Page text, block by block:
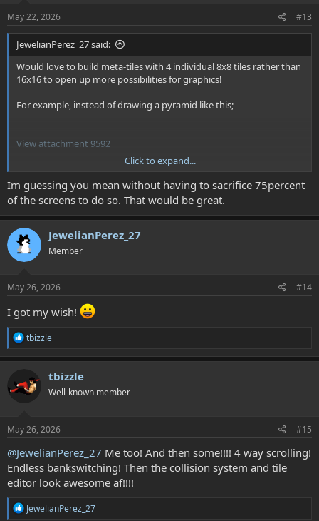
s
:
May 22, 2026 #13
JewelianPerez_27 said:
Would love to build meta-tiles with 4 individual 8x8 tiles rather than
16x16 to open up more possibilities for graphics!
For example, instead of drawing a pyramid like this;
View attachment 9592
You can draw its graphics like this! (and then build them into 16x16
tiles!)
Click to expand...
Im guessing you mean without having to sacrifice 75percent
of the screens to do so. That would be great.
JewelianPerez_27
Member
May 26, 2026 #14
I got my wish!
R
a
t
i
s
:
tbizzle
tbizzle
Well-known member
May 26, 2026 #15
@JewelianPerez_27 Me too! And then some!!!! 4 way scrolling!
Endless bankswitching! Then the collision system and tile
editor look awesome af!!!!
R
JewelianPerez_27